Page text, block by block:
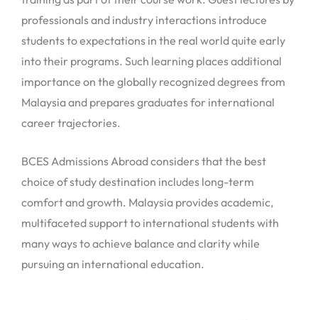
professionals and industry interactions introduce
students to expectations in the real world quite early
into their programs. Such learning places additional
importance on the globally recognized degrees from
Malaysia and prepares graduates for international
career trajectories.
BCES Admissions Abroad considers that the best
choice of study destination includes long-term
comfort and growth. Malaysia provides academic,
multifaceted support to international students with
many ways to achieve balance and clarity while
pursuing an international education.